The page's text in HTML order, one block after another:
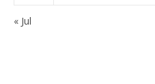
« Jul